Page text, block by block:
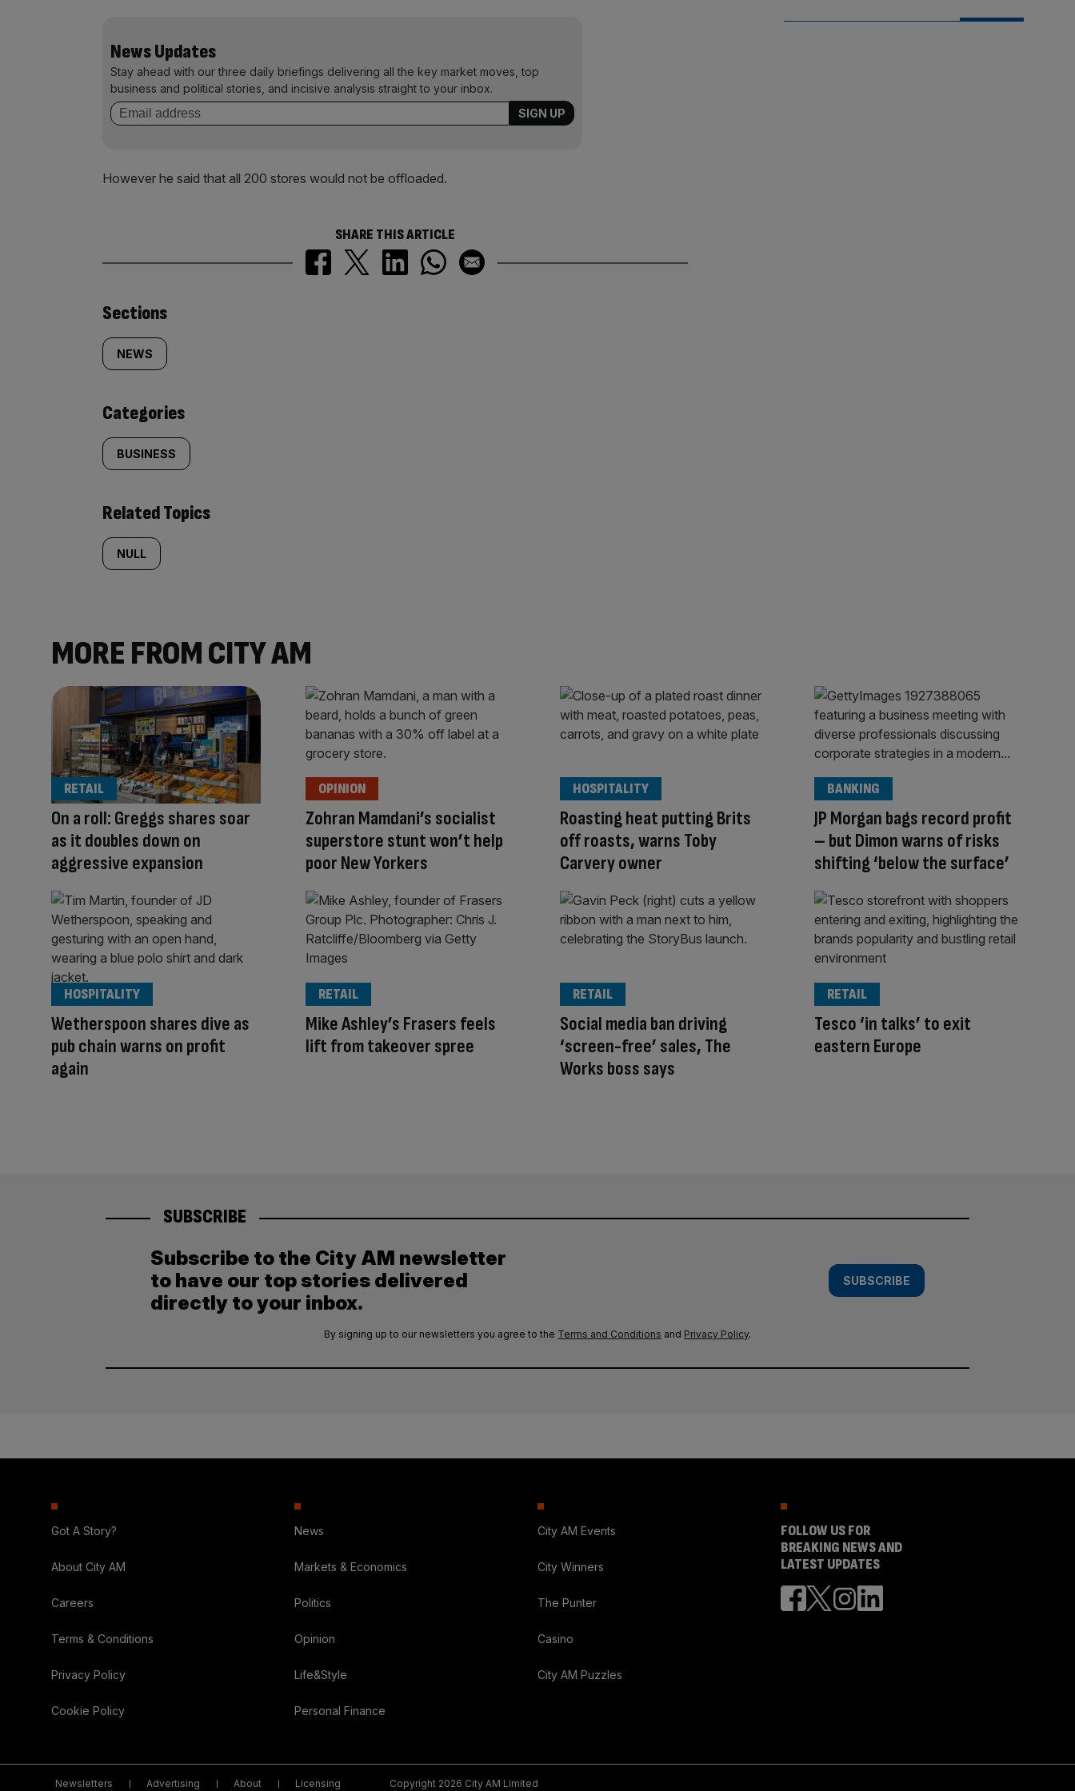
News Updates
Stay ahead with our three daily briefings delivering all the key market moves, top
business and political stories, and incisive analysis straight to your inbox.
However he said that all 200 stores would not be offloaded.
SHARE THIS ARTICLE
Similarly
tagged
content:
Sections
NEWS
Categories
BUSINESS
Related Topics
NULL
MORE FROM CITY AM
On a roll: Greggs shares soar
as it doubles down on
aggressive expansion
RETAIL
Zohran Mamdani’s socialist
superstore stunt won’t help
poor New Yorkers
OPINION
Roasting heat putting Brits
off roasts, warns Toby
Carvery owner
HOSPITALITY
JP Morgan bags record profit
– but Dimon warns of risks
shifting ‘below the surface’
BANKING
Wetherspoon shares dive as
pub chain warns on profit
again
HOSPITALITY
Mike Ashley’s Frasers feels
lift from takeover spree
RETAIL
Social media ban driving
‘screen-free’ sales, The
Works boss says
RETAIL
Tesco ‘in talks’ to exit
eastern Europe
RETAIL
SUBSCRIBE
Subscribe to the City AM newsletter
to have our top stories delivered
directly to your inbox.
SUBSCRIBE
By signing up to our newsletters you agree to the Terms and Conditions and Privacy Policy.
Got A Story?
About City AM
Careers
Terms & Conditions
Privacy Policy
Cookie Policy
News
Markets & Economics
Politics
Opinion
Life&Style
Personal Finance
City AM Events
City Winners
The Punter
Casino
City AM Puzzles
FOLLOW US FOR
BREAKING NEWS AND
LATEST UPDATES
Newsletters Advertising About Licensing Copyright 2026 City AM Limited